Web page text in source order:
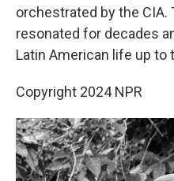
orchestrated by the
resonated for decades
Latin American life up to
Copyright 2024 NPR